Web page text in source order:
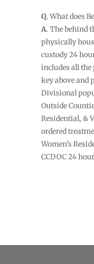
Q. What does
A. The behind
physically
custody 24
includes all
key above and
Divisional
Outside
Residential, &
ordered
Women’s
CCDOC 24